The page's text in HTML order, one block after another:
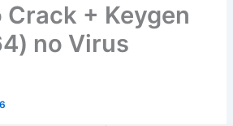
Crack + Keygen
no Virus